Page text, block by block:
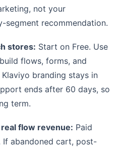
not your
segment recommendation.
stores: Start on Free. Use
flows, forms, and
branding stays in
ends after 60 days, so
term.
flow revenue: Paid
If abandoned cart, post-